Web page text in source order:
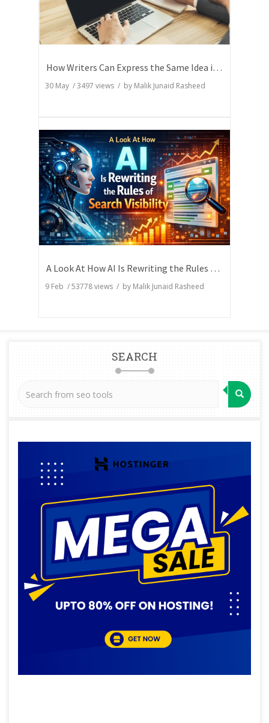
How Writers Can Express the Same Idea in Better Words?
30 May /3497 views / by Malik Junaid Rasheed
A Look At How AI Is Rewriting the Rules of Search Visibility
9 Feb /53778views / by Malik Junaid Rasheed
SEARCH